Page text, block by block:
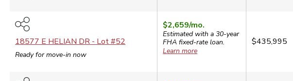
18577 E HELIAN DR - Lot #52
Ready for move-in now
$2,659/mo.
Estimated with a 30-year
FHA fixed-rate loan.
Learn more
$435,995